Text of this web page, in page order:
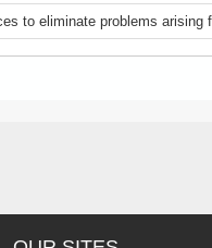
to eliminate problems